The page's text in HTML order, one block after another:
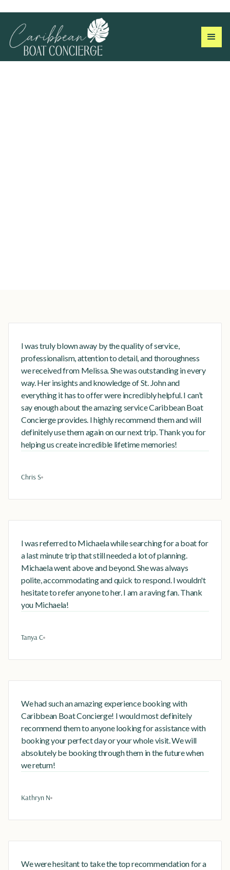
I was truly blown away by the quality of service,
professionalism, attention to detail, and thoroughness
we received from Melissa. She was outstanding in every
way. Her insights and knowledge of St. John and
everything it has to offer were incredibly helpful. I can’t
say enough about the amazing service Caribbean Boat
Concierge provides. I highly recommend them and will
definitely use them again on our next trip. Thank you for
helping us create incredible lifetime memories!
Chris S
I was referred to Michaela while searching for a boat for
a last minute trip that still needed a lot of planning.
Michaela went above and beyond. She was always
polite, accommodating and quick to respond. I wouldn't
hesitate to refer anyone to her. I am a raving fan. Thank
you Michaela!
Tanya C
We had such an amazing experience booking with
Caribbean Boat Concierge! I would most definitely
recommend them to anyone looking for assistance with
booking your perfect day or your whole visit. We will
absolutely be booking through them in the future when
we return!
Kathryn N
We were hesitant to take the top recommendation for a